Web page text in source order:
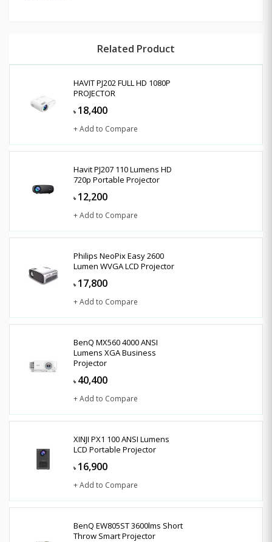
Related Product
HAVIT PJ202 FULL HD 1080P
PROJECTOR
৳ 18,400
+ Add to Compare
Havit PJ207 110 Lumens HD
720p Portable Projector
৳ 12,200
+ Add to Compare
Philips NeoPix Easy 2600
Lumen WVGA LCD Projector
৳ 17,800
+ Add to Compare
BenQ MX560 4000 ANSI
Lumens XGA Business
Projector
৳ 40,400
+ Add to Compare
XINJI PX1 100 ANSI Lumens
LCD Portable Projector
৳ 16,900
+ Add to Compare
BenQ EW805ST 3600lms Short
Throw Smart Projector